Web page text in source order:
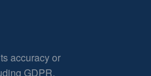
accuracy or
GDPR.